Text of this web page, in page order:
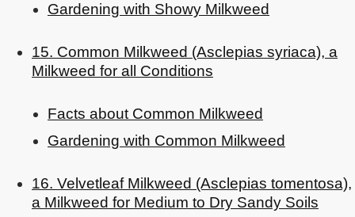
Gardening with Showy Milkweed
15. Common Milkweed (Asclepias syriaca), a
Milkweed for all Conditions
Facts about Common Milkweed
Gardening with Common Milkweed
16. Velvetleaf Milkweed (Asclepias tomentosa),
a Milkweed for Medium to Dry Sandy Soils